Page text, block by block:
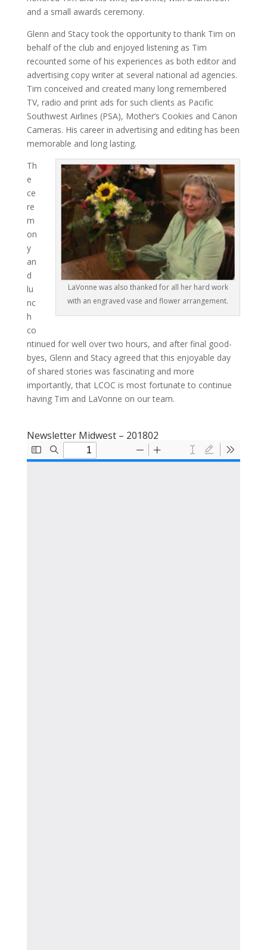
and a small awards ceremony.
Glenn and Stacy took the opportunity to thank Tim on
behalf of the club and enjoyed listening as Tim
recounted some of his experiences as both editor and
advertising copy writer at several national ad agencies.
Tim conceived and created many long remembered
TV, radio and print ads for such clients as Pacific
Southwest Airlines (PSA), Mother’s Cookies and Canon
Cameras. His career in advertising and editing has been
memorable and long lasting.
LaVonne was also thanked for all her hard work
with an engraved vase and flower arrangement.
Th
e
ce
re
m
on
y
an
d
lu
nc
h
co
ntinued for well over two hours, and after final good-
byes, Glenn and Stacy agreed that this enjoyable day
of shared stories was fascinating and more
importantly, that LCOC is most fortunate to continue
having Tim and LaVonne on our team.
Newsletter Midwest – 201802